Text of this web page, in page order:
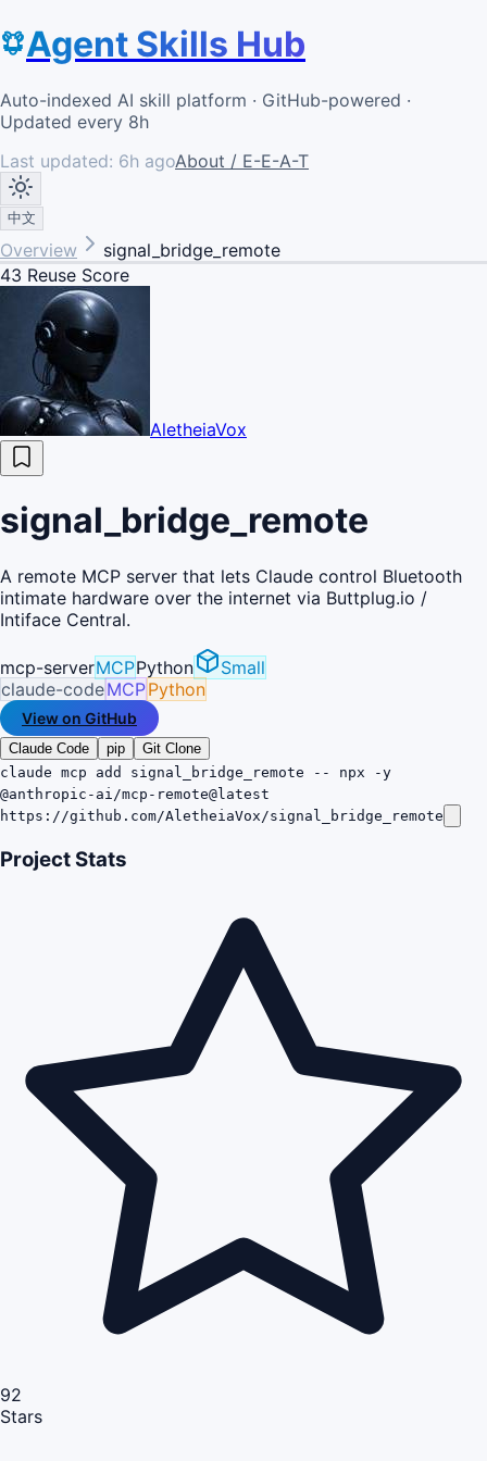
Agent Skills Hub
Auto-indexed AI skill platform · GitHub-powered ·
Updated every 8h
Last updated: 6h agoAbout / E-E-A-T
中文
Overview
signal_bridge_remote
43 Reuse Score
AletheiaVox
signal_bridge_remote
A remote MCP server that lets Claude control Bluetooth
intimate hardware over the internet via Buttplug.io /
Intiface Central.
mcp-serverMCPPython
Small
claude-codeMCPPython
View on GitHub
Claude Code pip
Git Clone
claude mcp add signal_bridge_remote -- npx -y
@anthropic-ai/mcp-remote@latest
https://github.com/AletheiaVox/signal_bridge_remote
Project Stats
92
Stars